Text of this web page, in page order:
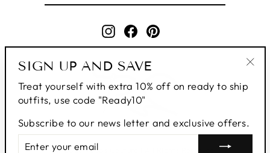
SIGN UP AND SAVE
Treat yourself with extra 10% off on ready to ship
outfits, use code "Ready10"
Subscribe to our news letter and exclusive offers.
YOUR
Instagram
FacebookPinterest
© 2026 Roop's Couture | All Rights Reserved